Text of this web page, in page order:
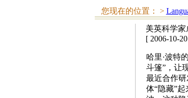
您现在的位置： >
美英科学家
[ 2006-10-
哈里·波特
斗篷”，让
最近合作
体“隐藏”